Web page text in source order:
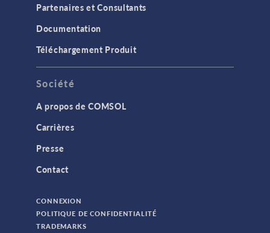
Partenaires et Consultants
Documentation
Téléchargement Produit
Société
A propos de COMSOL
Carrières
Presse
Contact
CONNEXION
POLITIQUE DE CONFIDENTIALITÉ
TRADEMARKS